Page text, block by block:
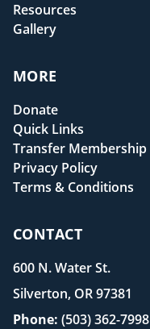
Resources
Gallery
MORE
Donate
Quick Links
Transfer Membership
Privacy Policy
Terms & Conditions
CONTACT
600 N. Water St.
Silverton, OR 97381
Phone: (503) 362-7998